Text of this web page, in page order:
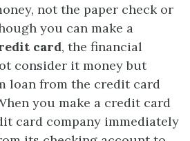
not the paper check or
you can make a
card, the financial
consider it money but
loan from the credit card
you make a credit card
card company immediately